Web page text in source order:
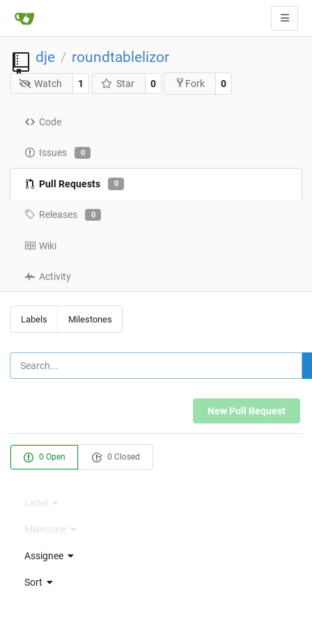
dje / roundtablelizor
Watch 1 Star 0 Fork 0
Code
Issues 0
Pull Requests 0
Releases 0
Wiki
Activity
Labels Milestones
New Pull Request
0 Open 0 Closed
Label
Milestone
Assignee
Sort